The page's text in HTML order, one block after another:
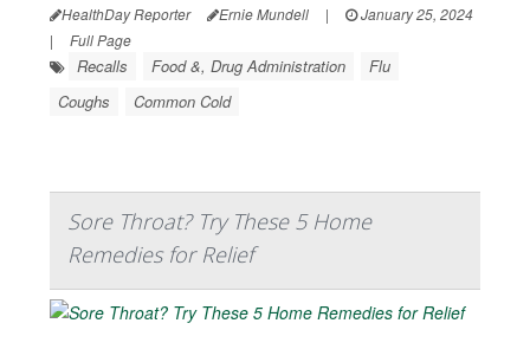
HealthDay Reporter Ernie Mundell |
January 25, 2024
|
Full Page
Recalls Food &, Drug Administration
Flu
Coughs
Common Cold
Sore Throat? Try These 5 Home
Remedies for Relief